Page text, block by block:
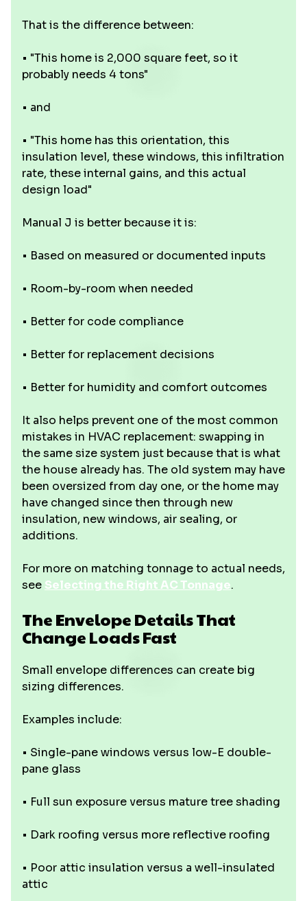
That is the difference between:
• "This home is 2,000 square feet, so it
probably needs 4 tons"
• and
• "This home has this orientation, this
insulation level, these windows, this infiltration
rate, these internal gains, and this actual
design load"
Manual J is better because it is:
• Based on measured or documented inputs
• Room-by-room when needed
• Better for code compliance
• Better for replacement decisions
• Better for humidity and comfort outcomes
It also helps prevent one of the most common
mistakes in HVAC replacement: swapping in
the same size system just because that is what
the house already has. The old system may have
been oversized from day one, or the home may
have changed since then through new
insulation, new windows, air sealing, or
additions.
For more on matching tonnage to actual needs,
see Selecting the Right AC Tonnage.
The Envelope Details That
Change Loads Fast
Small envelope differences can create big
sizing differences.
Examples include:
• Single-pane windows versus low-E double-
pane glass
• Full sun exposure versus mature tree shading
• Dark roofing versus more reflective roofing
• Poor attic insulation versus a well-insulated
attic